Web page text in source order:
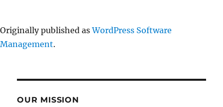
Originally published asWordPress Software
Management.
OUR MISSION